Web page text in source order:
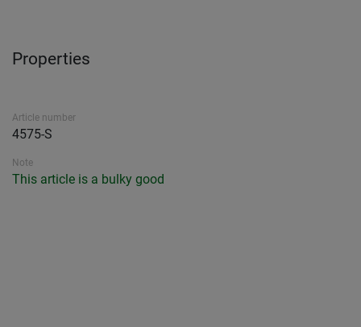
Properties
Article number
4575-S
Note
This article is a bulky good